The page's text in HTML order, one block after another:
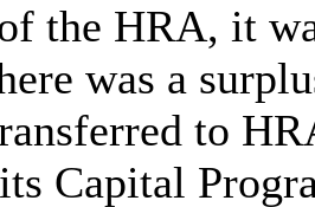
the HRA, it
was a
to
Capital